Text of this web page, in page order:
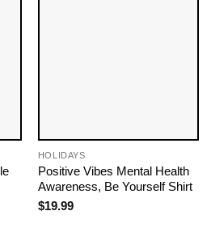
HOLIDAYS
Positive Vibes Mental Health
Awareness, Be Yourself Shirt
$19.99